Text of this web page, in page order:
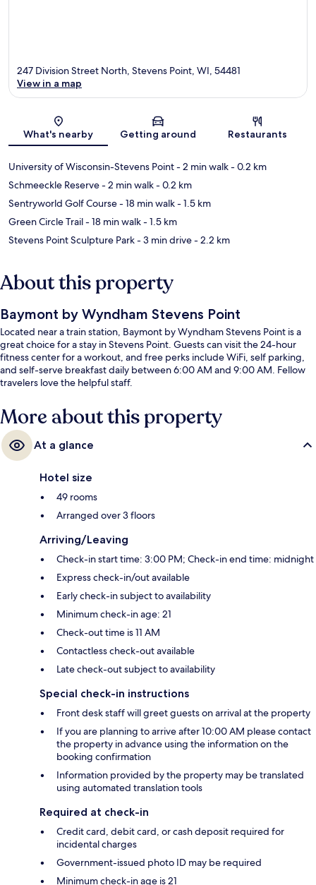
Map
247 Division Street North, Stevens Point, WI, 54481
View in a map
What's nearby Getting around Restaurants
University of Wisconsin-Stevens Point- 2 min walk- 0.2 km
Schmeeckle Reserve- 2 min walk- 0.2 km
Sentryworld Golf Course- 18 min walk- 1.5 km
Green Circle Trail- 18 min walk- 1.5 km
Stevens Point Sculpture Park- 3 min drive- 2.2 km
About this property
Baymont by Wyndham Stevens Point
Located near a train station, Baymont by Wyndham Stevens Point is a
great choice for a stay in Stevens Point. Guests can visit the 24-hour
fitness center for a workout, and free perks include WiFi, self parking,
and self-serve breakfast daily between 6:00 AM and 9:00 AM. Fellow
travelers love the helpful staff.
More about this property
At a glance
Hotel size
49 rooms
Arranged over 3 floors
Arriving/Leaving
Check-in start time: 3:00 PM; Check-in end time: midnight
Express check-in/out available
Early check-in subject to availability
Minimum check-in age: 21
Check-out time is 11 AM
Contactless check-out available
Late check-out subject to availability
Special check-in instructions
Front desk staff will greet guests on arrival at the property
If you are planning to arrive after 10:00 AM please contact
the property in advance using the information on the
booking confirmation
Information provided by the property may be translated
using automated translation tools
Required at check-in
Credit card, debit card, or cash deposit required for
incidental charges
Government-issued photo ID may be required
Minimum check-in age is 21